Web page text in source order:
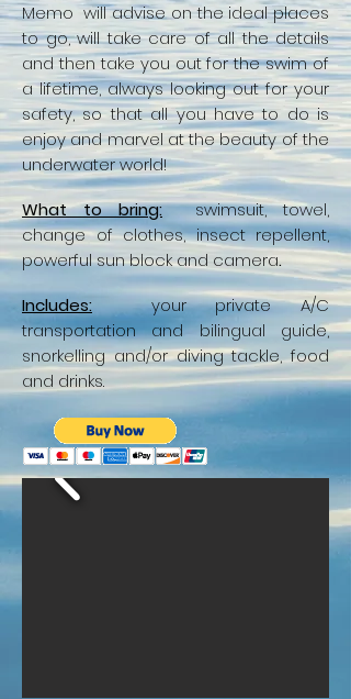
Memo will advise on the ideal places
to go, will take care of all the details
and then take you out for the swim of
a lifetime, always looking out for your
safety, so that all you have to do is
enjoy and marvel at the beauty of the
underwater world!
What to bring:
swimsuit, towel,
change of clothes, insect repellent,
powerful sun block and camera.
Includes:
your private A/C
transportation and bilingual guide,
snorkelling and/or diving tackle, food
and drinks.